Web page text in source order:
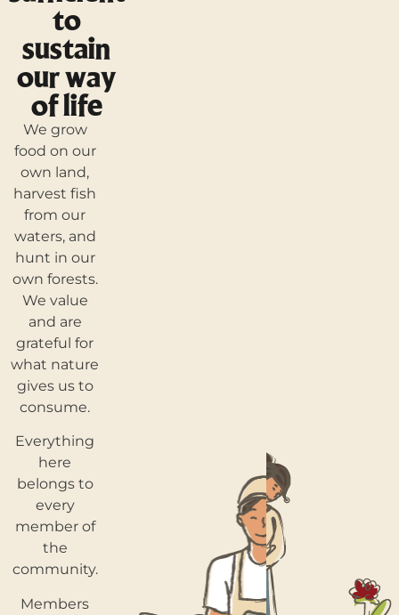
to
sustain
our way
of life
We grow
food on our
own land,
harvest fish
from our
waters, and
hunt in our
own forests.
We value
and are
grateful for
what nature
gives us to
consume.
Everything
here
belongs to
every
member of
the
community.
Members